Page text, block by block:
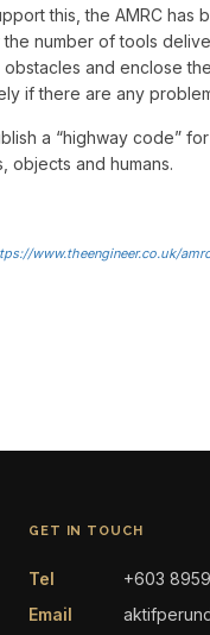
this, the AMRC has
number of tools
and enclose
if there are any
a “highway code”
objects and humans.
www.theengineer.co.uk/
GET IN TOUCH
Tel
+603
Email